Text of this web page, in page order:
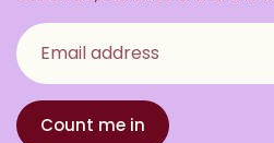
Email address
Count me in